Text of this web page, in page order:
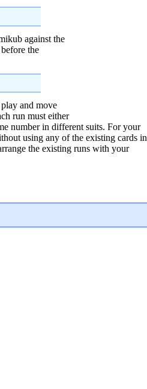
against the
the
and move
run must either
number in different suits. For your
using any of the existing cards in
the existing runs with your